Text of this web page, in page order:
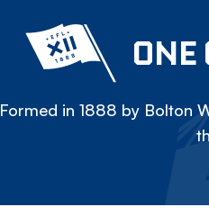
ONE
Formed in 1888 by Bolton